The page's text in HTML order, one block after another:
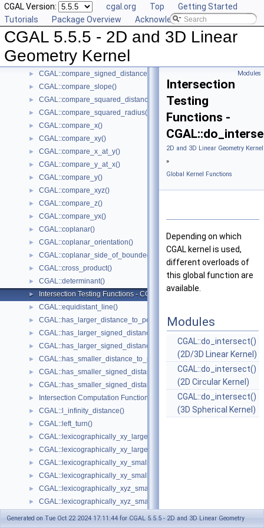
CGAL Version: cgal.org Top
Getting Started
Tutorials
Package Overview Acknowledging CGAL
CGAL 5.5.5 - 2D and 3D Linear
Geometry Kernel
► CGAL::collinear()
► CGAL::compare_dihedral_angle()
► CGAL::compare_distance_to_point()
CGAL::compare_lexicographically()
► CGAL::compare_signed_distance_to_line()
► CGAL::compare_signed_distance_to_plane()
► CGAL::compare_slope()
► CGAL::compare_squared_distance()
► CGAL::compare_squared_radius()
► CGAL::compare_x()
► CGAL::compare_xy()
► CGAL::compare_x_at_y()
► CGAL::compare_y_at_x()
► CGAL::compare_y()
► CGAL::compare_xyz()
► CGAL::compare_z()
► CGAL::compare_yx()
► CGAL::coplanar()
► CGAL::coplanar_orientation()
► CGAL::coplanar_side_of_bounded_circle()
► CGAL::cross_product()
► CGAL::determinant()
► Intersection Testing Functions - CGAL::do_intersect()
► CGAL::equidistant_line()
► CGAL::has_larger_distance_to_point()
► CGAL::has_larger_signed_distance_to_line()
► CGAL::has_larger_signed_distance_to_plane()
► CGAL::has_smaller_distance_to_point()
► CGAL::has_smaller_signed_distance_to_line()
► CGAL::has_smaller_signed_distance_to_plane()
► Intersection Computation Functions - CGAL::intersection()
► CGAL::l_infinity_distance()
► CGAL::left_turn()
► CGAL::lexicographically_xy_larger()
► CGAL::lexicographically_xy_larger_or_equal()
► CGAL::lexicographically_xy_smaller()
► CGAL::lexicographically_xy_smaller_or_equal()
► CGAL::lexicographically_xyz_smaller()
► CGAL::lexicographically_xyz_smaller_or_equal()
► CGAL::max_vertex()
Modules
Intersection
Testing
Functions -
2D and 3D Linear Geometry
»
Global Kernel Functions
Depending on which
CGAL kernel is used,
different overloads of
this global function are
available.
Modules
CGAL::do_intersect()
(2D/3D Linear Kernel)
CGAL::do_intersect()
(2D Circular Kernel)
CGAL::do_intersect()
(3D Spherical Kernel)
Generated on Tue Oct 22 2024 17:11:44 for CGAL 5.5.5 - 2D and 3D Linear Geometry